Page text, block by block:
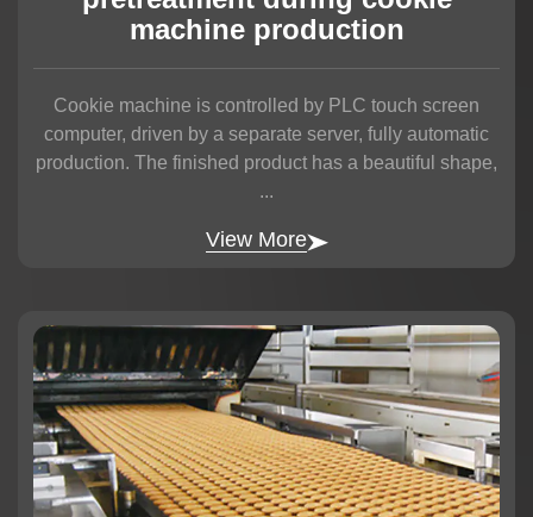
machine production
Cookie machine is controlled by PLC touch screen
computer, driven by a separate server, fully automatic
production. The finished product has a beautiful shape,
...
View More